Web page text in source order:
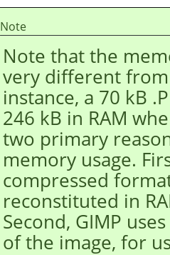
Note
Note that the
very different
instance, a 70 kB
246 kB in RAM
two primary
memory usage.
compressed
reconstituted in
Second, GIMP
of the image, for